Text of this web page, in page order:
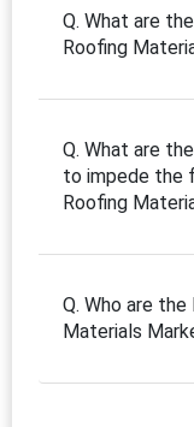
Q. What are
Roofing
Q. What are
to impede the
Roofing
Q. Who are
Materials